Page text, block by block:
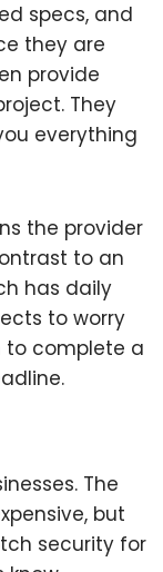
specs, and
they are
provide
They
everything
the provider
to an
has daily
to worry
to complete a
The
but
security for